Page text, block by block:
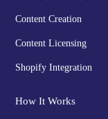
Content Creation
Content Licensing
Shopify Integration
How It Works